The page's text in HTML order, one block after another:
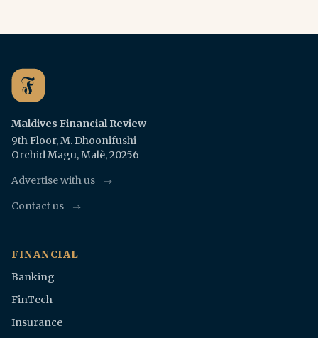
Maldives Financial Review
9th Floor, M. Dhoonifushi
Orchid Magu, Malè, 20256
Advertise with us
Contact us
FINANCIAL
Banking
FinTech
Insurance